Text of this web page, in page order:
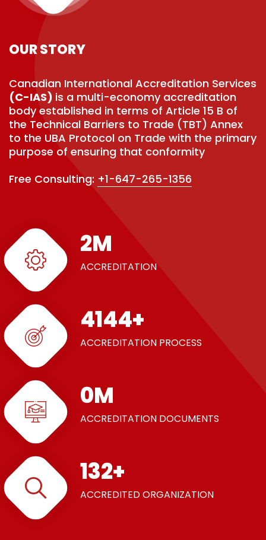
OUR STORY
Canadian International Accreditation Services
(C-IAS) is a multi-economy accreditation
body established in terms of Article 15 B of
the Technical Barriers to Trade (TBT) Annex
to the UBA Protocol on Trade with the primary
purpose of ensuring that conformity
Free Consulting: +1-647-265-1356
3M
ACCREDITATION
5000+
ACCREDITATION PROCESS
1M
ACCREDITATION DOCUMENTS
160+
ACCREDITED ORGANIZATION